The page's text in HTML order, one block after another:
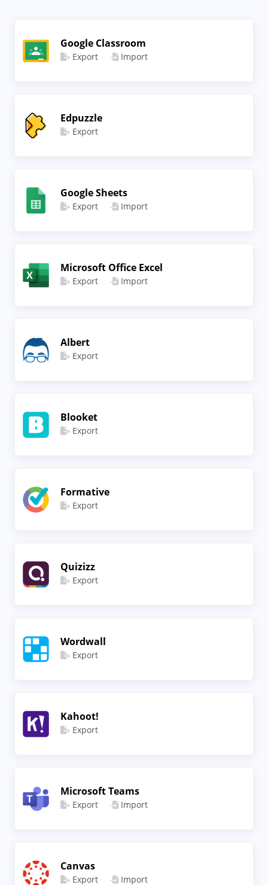
Google Classroom
Export Import
Edpuzzle
Export
Google Sheets
Export Import
Microsoft Office Excel
Export Import
Albert
Export
Blooket
Export
Formative
Export
Quizizz
Export
Wordwall
Export
Kahoot!
Export
Microsoft Teams
Export Import
Canvas
Export Import